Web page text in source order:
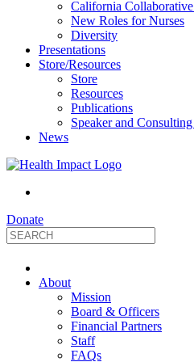
California
New Roles for Nurses
Diversity
Presentations
Store/Resources
Store
Resources
Publications
Speaker and
News
Donate
HealthImpact
Optimizing
About
Mission
Board & Officers
Financial Partners
Staff
FAQs